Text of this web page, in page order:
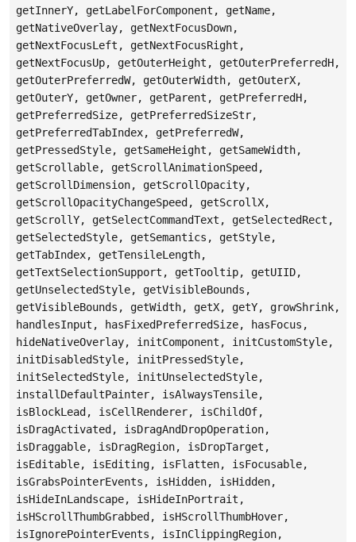
getInnerY, getLabelForComponent, getName,
getNativeOverlay, getNextFocusDown,
getNextFocusLeft, getNextFocusRight,
getNextFocusUp, getOuterHeight, getOuterPreferredH,
getOuterPreferredW, getOuterWidth, getOuterX,
getOuterY, getOwner, getParent, getPreferredH,
getPreferredSize, getPreferredSizeStr,
getPreferredTabIndex, getPreferredW,
getPressedStyle, getSameHeight, getSameWidth,
getScrollable, getScrollAnimationSpeed,
getScrollDimension, getScrollOpacity,
getScrollOpacityChangeSpeed, getScrollX,
getScrollY, getSelectCommandText, getSelectedRect,
getSelectedStyle, getSemantics, getStyle,
getTabIndex, getTensileLength,
getTextSelectionSupport, getTooltip, getUIID,
getUnselectedStyle, getVisibleBounds,
getVisibleBounds, getWidth, getX, getY, growShrink,
handlesInput, hasFixedPreferredSize, hasFocus,
hideNativeOverlay, initComponent, initCustomStyle,
initDisabledStyle, initPressedStyle,
initSelectedStyle, initUnselectedStyle,
installDefaultPainter, isAlwaysTensile,
isBlockLead, isCellRenderer, isChildOf,
isDragActivated, isDragAndDropOperation,
isDraggable, isDragRegion, isDropTarget,
isEditable, isEditing, isFlatten, isFocusable,
isGrabsPointerEvents, isHidden, isHidden,
isHideInLandscape, isHideInPortrait,
isHScrollThumbGrabbed, isHScrollThumbHover,
isIgnorePointerEvents, isInClippingRegion,